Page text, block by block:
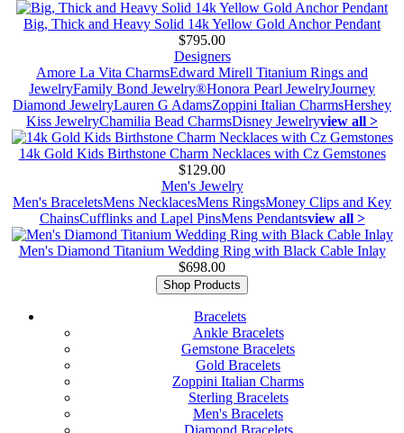
Big, Thick and Heavy Solid 14k Yellow Gold Anchor Pendant
$795.00
Designers
Amore La Vita CharmsEdward Mirell Titanium Rings and
JewelryFamily Bond Jewelry®Honora Pearl JewelryJourney
Diamond JewelryLauren G AdamsZoppini Italian CharmsHershey
Kiss JewelryChamilia Bead CharmsDisney Jewelryview all >
14k Gold Kids Birthstone Charm Necklaces with Cz Gemstones
$129.00
Men's Jewelry
Men's BraceletsMens NecklacesMens RingsMoney Clips and Key
ChainsCufflinks and Lapel PinsMens Pendantsview all >
Men's Diamond Titanium Wedding Ring with Black Cable Inlay
$698.00
Shop Products
Bracelets
Ankle Bracelets
Gemstone Bracelets
Gold Bracelets
Zoppini Italian Charms
Sterling Bracelets
Men's Bracelets
Diamond Bracelets